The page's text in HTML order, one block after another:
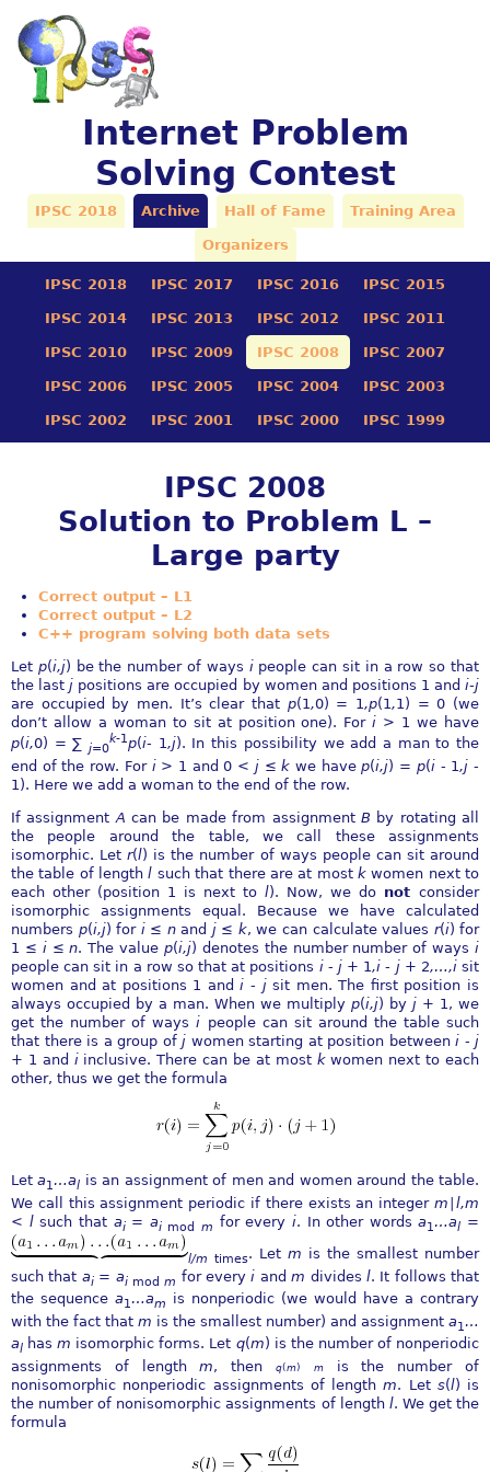
Internet Problem
Solving Contest
IPSC 2018 Archive Hall of Fame Training Area
Organizers
IPSC 2018 IPSC 2017 IPSC 2016 IPSC 2015
IPSC 2014 IPSC 2013 IPSC 2012 IPSC 2011
IPSC 2010 IPSC 2009 IPSC 2008 IPSC 2007
IPSC 2006 IPSC 2005 IPSC 2004 IPSC 2003
IPSC 2002 IPSC 2001 IPSC 2000 IPSC 1999
IPSC 2008
Solution to Problem L –
Large party
Correct output – L1
Correct output – L2
C++ program solving both data sets
Let p(i,j) be the number of ways i people can sit in a row so that
the lastj positions are occupied by women and positions 1 andi-j
are occupied by men. It’s clear that p(1,0) = 1,p(1,1) = 0 (we
don’t allow a woman to sit at position one). Fori > 1 we have
p(i,0) =∑ j=0
k-1p(i- 1,j). In this possibility we add a man to the
end of the row. For i > 1 and 0 < j ≤kwe havep(i,j) = p(i - 1 ,j-
1). Here we add a woman to the end of the row.
If assignment Acan be made from assignment B by rotating all
the people around the table, we call these assignments
isomorphic. Letr(l) is the number of ways people can sit around
the table of lengthl such that there are at most kwomen next to
each other (position 1 is next to l). Now, we do not consider
isomorphic assignments equal. Because we have calculated
numbers p(i,j) for i ≤ nand j ≤ k, we can calculate values r(i) for
1 ≤ i ≤n. The valuep(i,j) denotes the number number of waysi
people can sit in a row so that at positions i - j + 1 ,i- j + 2,… ,isit
women and at positions 1 andi- jsit men. The first position is
always occupied by a man. When we multiply p(i,j) by j + 1, we
get the number of waysi people can sit around the table such
that there is a group of j women starting at position between i - j
+ 1 and i inclusive. There can be at most kwomen next to each
other, thus we get the formula
Leta1 …al is an assignment of men and women around the table.
We call this assignment periodic if there exists an integer m ∣ l,m
< lsuch that ai= ai mod m for every i. In other wordsa1 …al =
l∕m times. Let m is the smallest number
such that ai= ai mod m for everyi andm divides l. It follows that
the sequence a1…am
is nonperiodic (we would have a contrary
with the fact that m is the smallest number) and assignment a1 …
al hasm isomorphic forms. Let q(m) is the number of nonperiodic
assignments of lengthm, thenq(m) mis the number of
nonisomorphic nonperiodic assignments of lengthm. Let s(l) is
the number of nonisomorphic assignments of length l. We get the
formula